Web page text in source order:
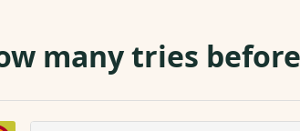
many tries